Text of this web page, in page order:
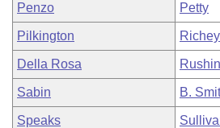
Penzo Petty
Pilkington Richey
Della Rosa
Sabin B.
Speaks